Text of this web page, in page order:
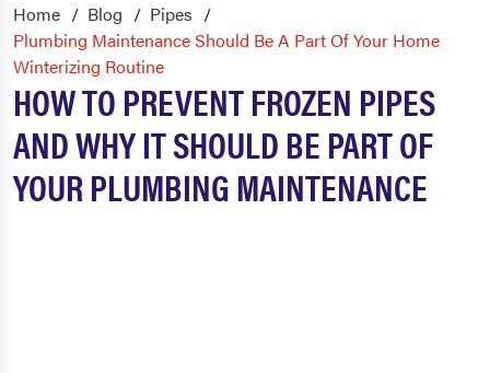
Home Blog
Pipes
Plumbing Maintenance Should Be A Part Of Your Home
Winterizing Routine
HOW TO PREVENT FROZEN PIPES
AND WHY IT SHOULD BE PART OF
YOUR PLUMBING MAINTENANCE